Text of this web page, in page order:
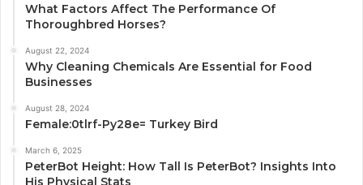
What Factors Affect The Performance Of
Thoroughbred Horses?
August 22, 2024
Why Cleaning Chemicals Are Essential for Food
Businesses
August 28, 2024
Female:0tlrf-Py28e= Turkey Bird
March 6, 2025
PeterBot Height: How Tall Is PeterBot? Insights Into
His Physical Stats